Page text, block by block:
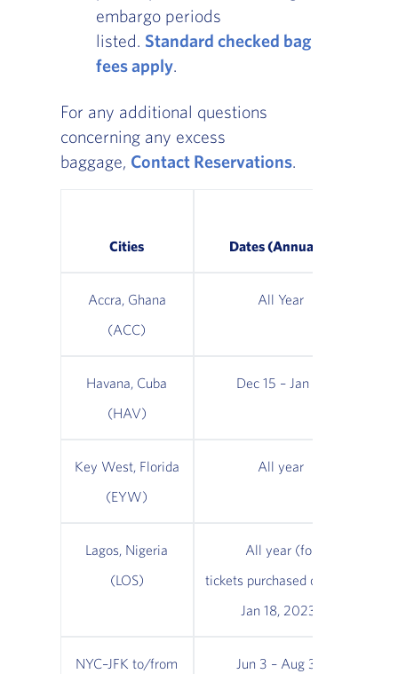
embargo periods
listed. Standard checked bag
fees apply.
For any additional questions
concerning any excess
baggage, Contact Reservations.
Cities Dates (Annually)
Accra, Ghana
(ACC)
All Year
Havana, Cuba
(HAV)
Dec 15 – Jan 15
Key West, Florida
(EYW)
All year
Lagos, Nigeria
(LOS)
All year (for
tickets purchased on/after
Jan 18, 2023)
NYC–JFK to/from
Jun 3 – Aug 31;